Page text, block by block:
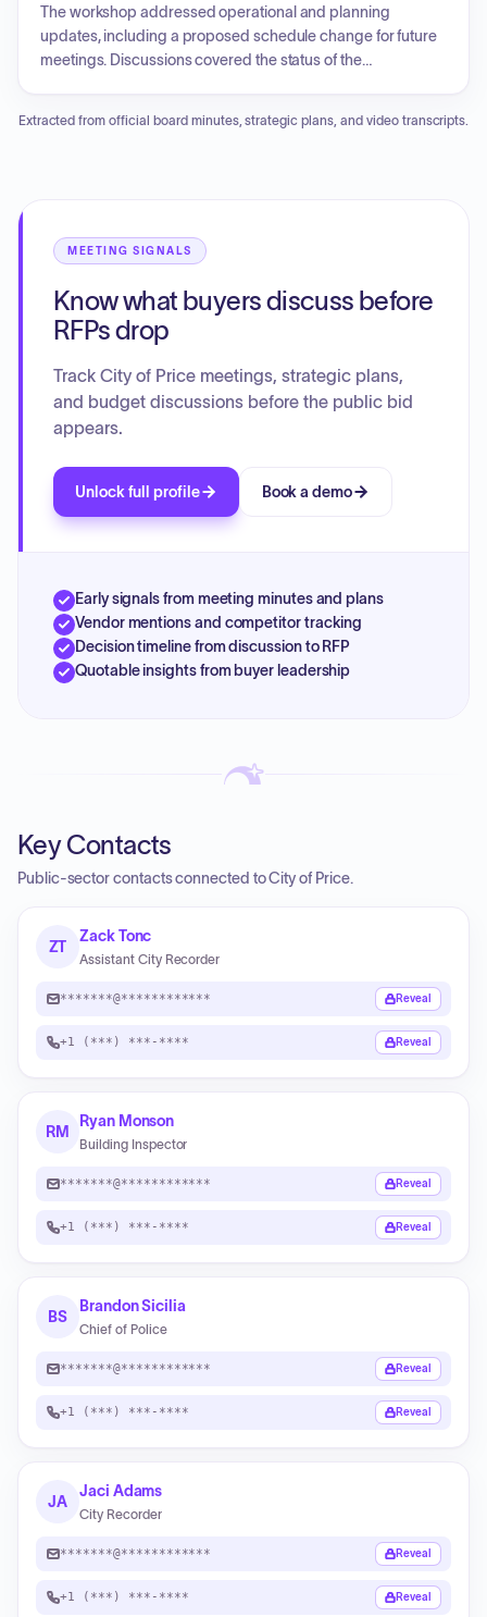
Additionally, the council approved a pipeline crossing
license agreement with Union Pacific, confirmed
participation in a cooperative wildfire system, and
The workshop addressed operational and planning
updates, including a proposed schedule change for future
meetings. Discussions covered the status of the
billboard. Additionally, the council reviewed issues
the Master Plan, and the procurement process for police
Extracted from official board minutes, strategic plans, and video transcripts.
MEETING SIGNALS
Know what buyers discuss before
RFPs drop
Track City of Price meetings, strategic plans,
and budget discussions before the public bid
appears.
Unlock full profile Book a demo
Early signals from meeting minutes and plans
Vendor mentions and competitor tracking
Decision timeline from discussion to RFP
Quotable insights from buyer leadership
Key Contacts
Public-sector contacts connected to City of Price.
ZT
Zack Tonc
Assistant City Recorder
*******@************ Reveal
+1 (***) ***-**** Reveal
RM
Ryan Monson
Building Inspector
*******@************ Reveal
+1 (***) ***-**** Reveal
BS
Brandon Sicilia
Chief of Police
*******@************ Reveal
+1 (***) ***-**** Reveal
JA
Jaci Adams
City Recorder
*******@************ Reveal
+1 (***) ***-**** Reveal